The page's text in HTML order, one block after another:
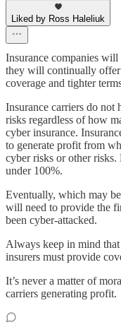
Liked by Ross Haleliuk
Insurance companies
they will continually
coverage and tighter
Insurance carriers do not
risks regardless of how
cyber insurance.
to generate profit from
cyber risks or other
under 100%.
Eventually, which may
will need to provide the
been cyber-attacked.
Always keep in mind that
insurers must provide
It’s never a matter of
carriers generating profit.